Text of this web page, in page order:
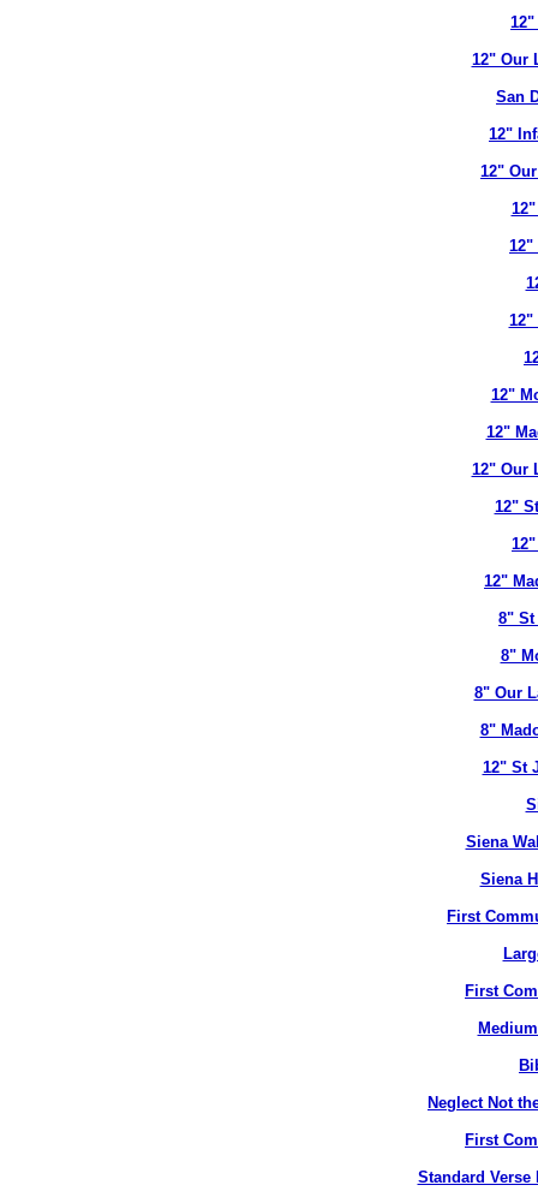
12"
12" Our
San
12"
12"
12"
12"
12"
12"
12" Our
12"
12"
8" St
8"
8" Our
8"
12" St
Siena
Siena
First
First
Neglect Not
First
Standard Verse